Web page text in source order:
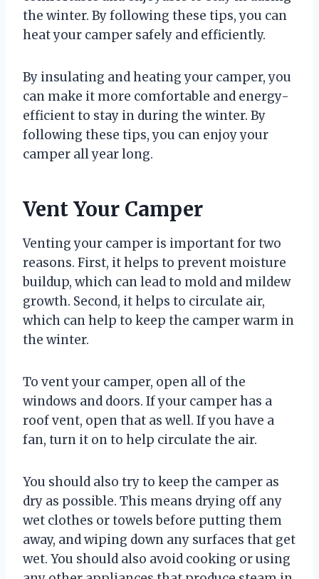
the winter. By following these tips, you can
heat your camper safely and efficiently.
By insulating and heating your camper, you
can make it more comfortable and energy-
efficient to stay in during the winter. By
following these tips, you can enjoy your
camper all year long.
Vent Your Camper
Venting your camper is important for two
reasons. First, it helps to prevent moisture
buildup, which can lead to mold and mildew
growth. Second, it helps to circulate air,
which can help to keep the camper warm in
the winter.
To vent your camper, open all of the
windows and doors. If your camper has a
roof vent, open that as well. If you have a
fan, turn it on to help circulate the air.
You should also try to keep the camper as
dry as possible. This means drying off any
wet clothes or towels before putting them
away, and wiping down any surfaces that get
wet. You should also avoid cooking or using